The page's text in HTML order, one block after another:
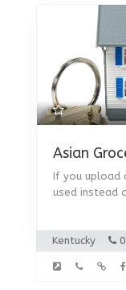
Asian
If you upload
used instead
Kentucky